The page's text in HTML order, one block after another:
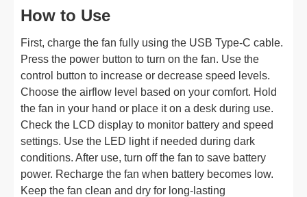
How to Use
First, charge the fan fully using the USB Type-C cable.
Press the power button to turn on the fan. Use the
control button to increase or decrease speed levels.
Choose the airflow level based on your comfort. Hold
the fan in your hand or place it on a desk during use.
Check the LCD display to monitor battery and speed
settings. Use the LED light if needed during dark
conditions. After use, turn off the fan to save battery
power. Recharge the fan when battery becomes low.
Keep the fan clean and dry for long-lasting